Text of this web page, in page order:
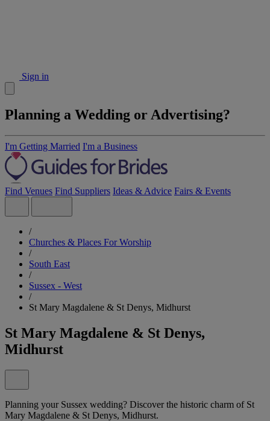
Sign in
Planning a Wedding or Advertising?
I'm Getting Married I'm a Business
Find Venues Find Suppliers Ideas & Advice Fairs & Events
/
Churches & Places For Worship
/
South East
/
Sussex - West
/
St Mary Magdalene & St Denys, Midhurst
St Mary Magdalene & St Denys,
Midhurst
Planning your Sussex wedding? Discover the historic charm of St
Mary Magdalene & St Denys, Midhurst.